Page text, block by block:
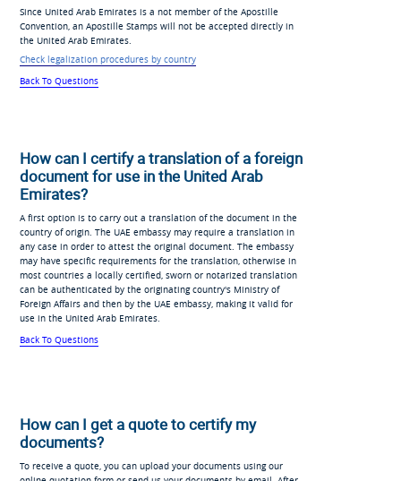
Since United Arab Emirates is a not member of the Apostille
Convention, an Apostille Stamps will not be accepted directly in
the United Arab Emirates.
Check legalization procedures by country
Back To Questions
How can I certify a translation of a foreign
document for use in the United Arab
Emirates?
A first option is to carry out a translation of the document in the
country of origin. The UAE embassy may require a translation in
any case in order to attest the original document. The embassy
may have specific requirements for the translation, otherwise in
most countries a locally certified, sworn or notarized translation
can be authenticated by the originating country's Ministry of
Foreign Affairs and then by the UAE embassy, making it valid for
use in the United Arab Emirates.
Back To Questions
How can I get a quote to certify my
documents?
To receive a quote, you can upload your documents using our